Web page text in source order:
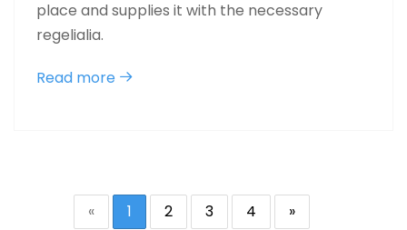
place and supplies it with the necessary
regelialia.
Read more
« 1 2 3 4 »